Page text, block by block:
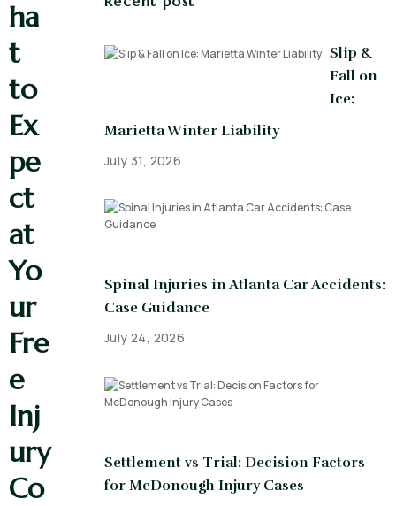
ha
t
to
Ex
pe
ct
at
Yo
ur
Fre
e
Inj
ury
Co
Slip &
Fall on
Ice:
Marietta Winter Liability
July 31, 2026
Spinal Injuries in Atlanta Car Accidents:
Case Guidance
July 24, 2026
Settlement vs Trial: Decision Factors
for McDonough Injury Cases